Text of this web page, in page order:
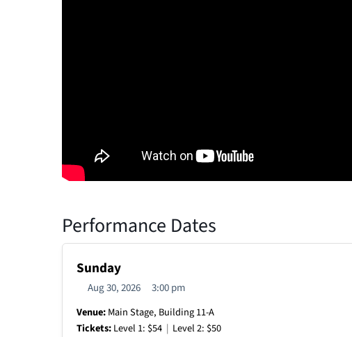
Performance Dates
Sunday
Aug 30, 2026
3:00 pm
Venue:Main Stage, Building 11-A
Tickets:Level 1: $54 | Level 2: $50